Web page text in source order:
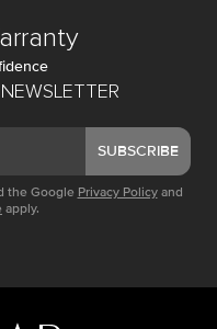
SUBSCRIBE
the Google Privacy Policy and
apply.